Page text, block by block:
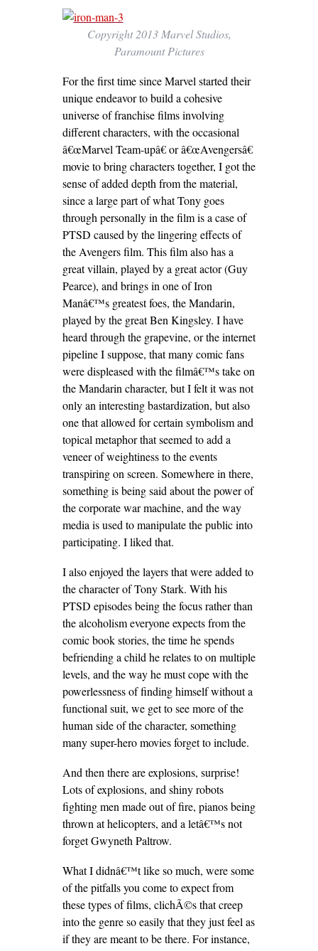
Copyright 2013 Marvel Studios,
Paramount Pictures
For the first time since Marvel started their
unique endeavor to build a cohesive
universe of franchise films involving
different characters, with the occasional
â€œMarvel Team-upâ€ or â€œAvengersâ€
movie to bring characters together, I got the
sense of added depth from the material,
since a large part of what Tony goes
through personally in the film is a case of
PTSD caused by the lingering effects of
the Avengers film. This film also has a
great villain, played by a great actor (Guy
Pearce), and brings in one of Iron
Manâ€™s greatest foes, the Mandarin,
played by the great Ben Kingsley. I have
heard through the grapevine, or the internet
pipeline I suppose, that many comic fans
were displeased with the filmâ€™s take on
the Mandarin character, but I felt it was not
only an interesting bastardization, but also
one that allowed for certain symbolism and
topical metaphor that seemed to add a
veneer of weightiness to the events
transpiring on screen. Somewhere in there,
something is being said about the power of
the corporate war machine, and the way
media is used to manipulate the public into
participating. I liked that.
I also enjoyed the layers that were added to
the character of Tony Stark. With his
PTSD episodes being the focus rather than
the alcoholism everyone expects from the
comic book stories, the time he spends
befriending a child he relates to on multiple
levels, and the way he must cope with the
powerlessness of finding himself without a
functional suit, we get to see more of the
human side of the character, something
many super-hero movies forget to include.
And then there are explosions, surprise!
Lots of explosions, and shiny robots
fighting men made out of fire, pianos being
thrown at helicopters, and a letâ€™s not
forget Gwyneth Paltrow.
What I didnâ€™t like so much, were some
of the pitfalls you come to expect from
these types of films, clichÃ©s that creep
into the genre so easily that they just feel as
if they are meant to be there. For instance,